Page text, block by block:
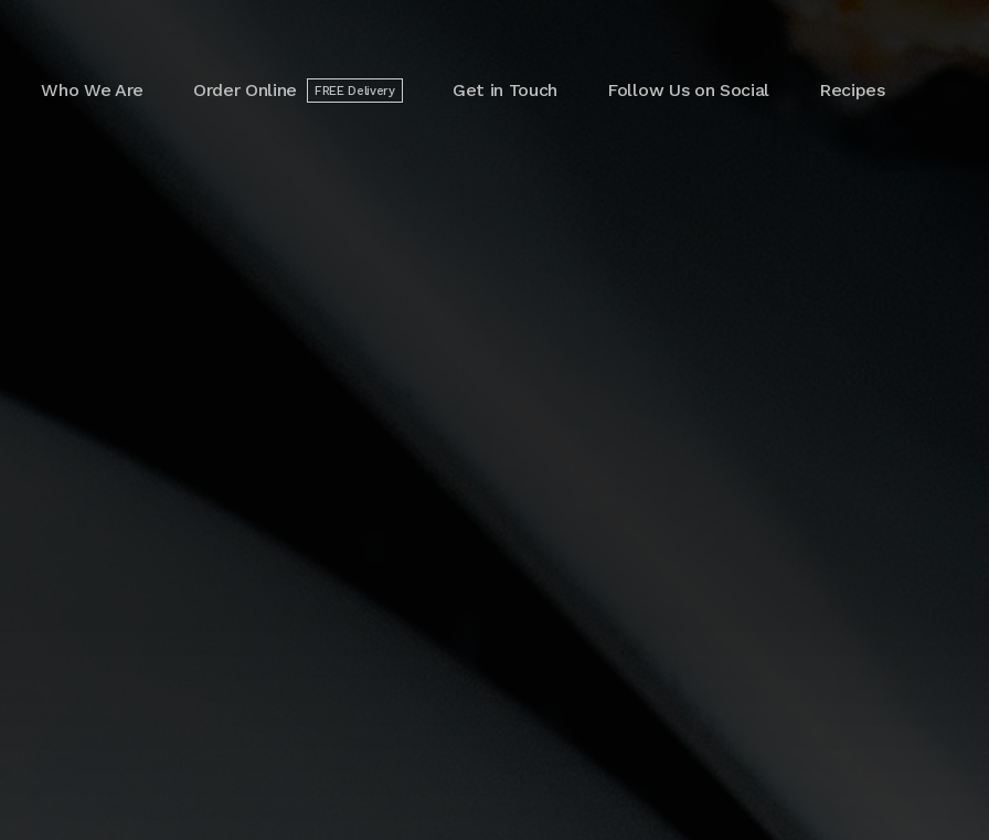
Who We Are Order Online FREE Delivery Get in Touch Follow Us on Social Recipes